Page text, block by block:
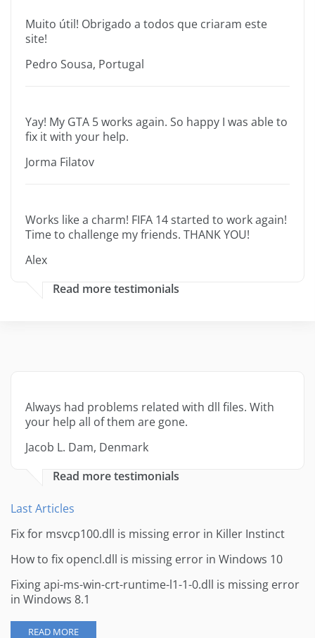
Muito útil! Obrigado a todos que criaram este
site!
Pedro Sousa, Portugal
Yay! My GTA 5 works again. So happy I was able to
fix it with your help.
Jorma Filatov
Works like a charm! FIFA 14 started to work again!
Time to challenge my friends. THANK YOU!
Alex
Read more testimonials
Always had problems related with dll files. With
your help all of them are gone.
Jacob L. Dam, Denmark
Read more testimonials
Last Articles
Fix for msvcp100.dll is missing error in Killer Instinct
How to fix opencl.dll is missing error in Windows 10
Fixing api-ms-win-crt-runtime-l1-1-0.dll is missing error
in Windows 8.1
READ MORE